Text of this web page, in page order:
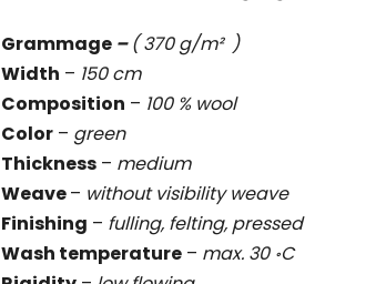
is
0,0
out
of
5
stars.
Grammage –( 370 g/m² )
Width – 150 cm
Composition – 100 % wool
Color – green
Thickness – medium
Weave– without visibility weave
Finishing – fulling, felting, pressed
Wash temperature – max. 30 ॰C